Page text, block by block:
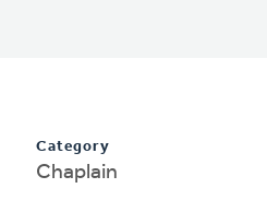
Category
Chaplain